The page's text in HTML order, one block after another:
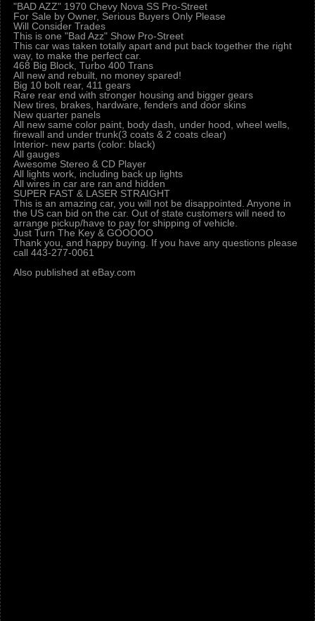
"BAD AZZ" 1970 Chevy Nova SS Pro-Street
For Sale by Owner, Serious Buyers Only Please
Will Consider Trades
This is one "Bad Azz" Show Pro-Street
This car was taken totally apart and put back together the right
way, to make the perfect car.
468 Big Block, Turbo 400 Trans
All new and rebuilt, no money spared!
Big 10 bolt rear, 411 gears
Rare rear end with stronger housing and bigger gears
New tires, brakes, hardware, fenders and door skins
New quarter panels
All new same color paint, body dash, under hood, wheel wells,
firewall and under trunk(3 coats & 2 coats clear)
Interior- new parts (color: black)
All gauges
Awesome Stereo & CD Player
All lights work, including back up lights
All wires in car are ran and hidden
SUPER FAST & LASER STRAIGHT
This is an amazing car, you will not be disappointed. Anyone in
the US can bid on the car. Out of state customers will need to
arrange pickup/have to pay for shipping of vehicle.
Just Turn The Key & GOOOOO
Thank you, and happy buying. If you have any questions please
call 443-277-0061
Also published at eBay.com